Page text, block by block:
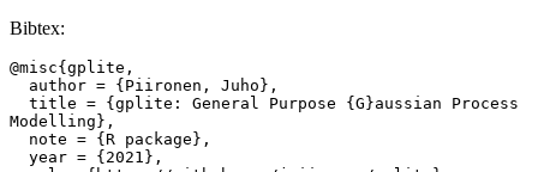
Bibtex:
@misc{gplite,
Modelling},